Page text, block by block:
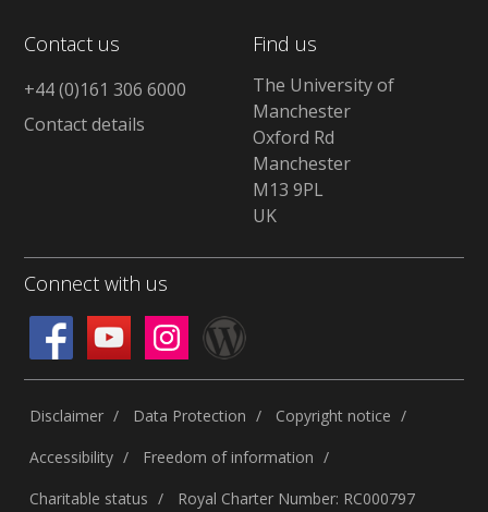
Contact us
+44 (0)161 306 6000
Contact details
Find us
The University of
Manchester
Oxford Rd
Manchester
M13 9PL
UK
Connect with us
Disclaimer Data Protection
Copyright notice
Accessibility
Freedom of information
Charitable status
Royal Charter Number: RC000797